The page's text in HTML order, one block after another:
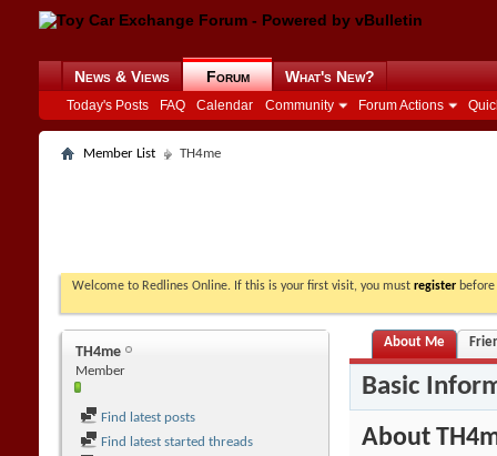
News & Views Forum
Today's Posts FAQ Calendar Community Forum Actions
What's New?
Member List TH4me
Welcome to Redlines Online. If this is your first visit, you must register
TH4me
Member
Find latest posts
Find latest started threads
About Me
Basic
About